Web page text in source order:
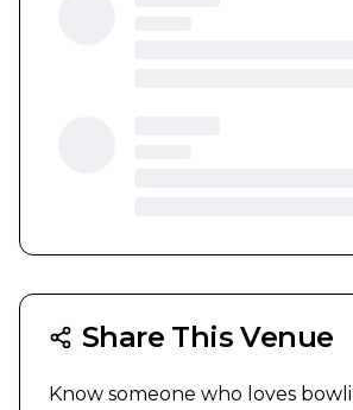
Share This Venue
Know someone who loves